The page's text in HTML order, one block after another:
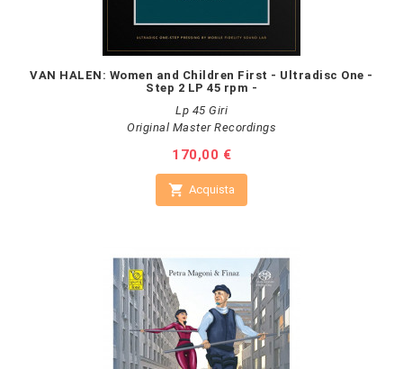
VAN HALEN: Women and Children First - Ultradisc One -
Step 2 LP 45 rpm -
Lp 45 Giri
Original Master Recordings
Prezzo
170,00 €
 Acquista